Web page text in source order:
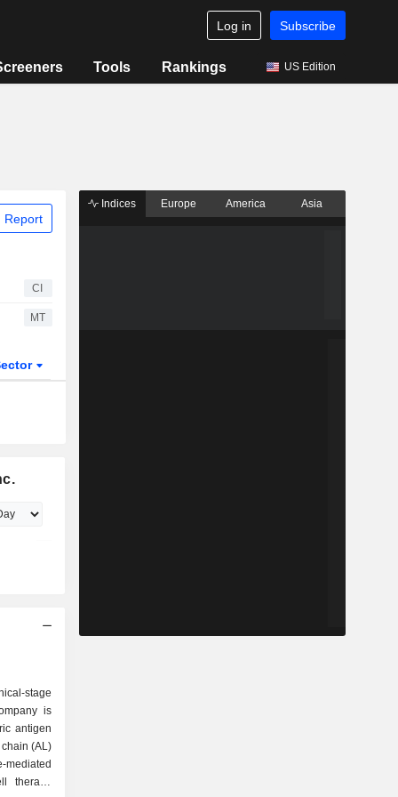
Log in Subscribe
Tools Rankings US Edition
Report
CI
MT
stage
is
antigen
(AL)
therapy
Indices Europe America Asia